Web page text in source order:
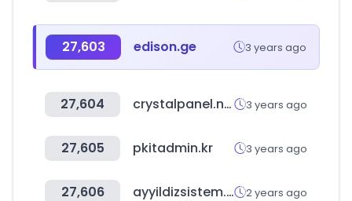
27,603 edison.ge 3 years ago
27,604 crystalpanel.net 3 years ago
27,605 pkitadmin.kr 3 years ago
27,606 ayyildizsistem.com 2 years ago